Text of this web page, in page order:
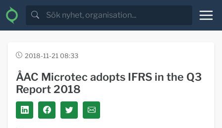
2018-11-21 08:33
ÅAC Microtec adopts IFRS in the Q3
Report 2018